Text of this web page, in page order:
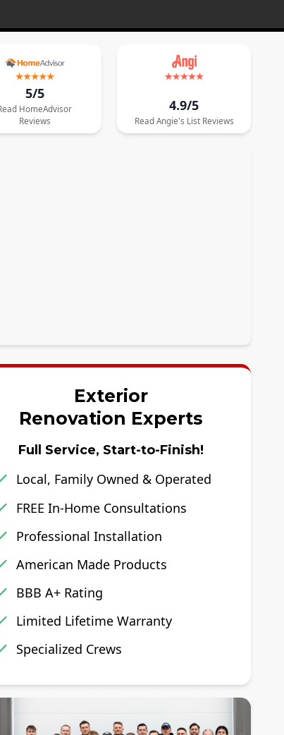
5/5
HomeAdvisor
Reviews
4.9/5
Read Angie's ListReviews
Exterior
Renovation Experts
Full Service, Start-to-Finish!
Local, Family Owned & Operated
FREE In-Home Consultations
Professional Installation
American Made Products
BBB A+ Rating
Limited Lifetime Warranty
Specialized Crews